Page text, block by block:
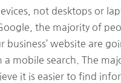
not desktops or
the majority of
business’ website are
a mobile search. The
it is easier to find